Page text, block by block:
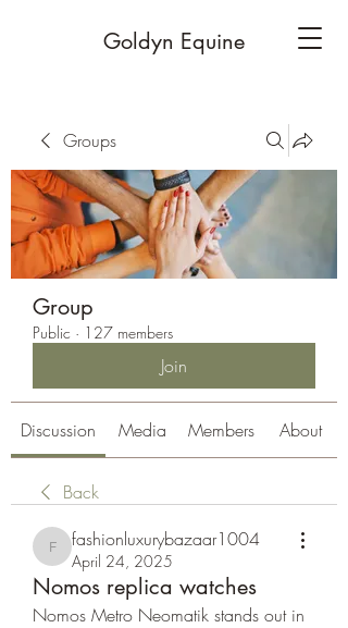
Goldyn Equine
Groups
Group
Public · 127 members
Join
Discussion Media Members About
Back
fashionluxurybazaar1004
fashionluxurybazaar1004
April 24, 2025
Nomos replica watches
Nomos Metro Neomatik stands out in